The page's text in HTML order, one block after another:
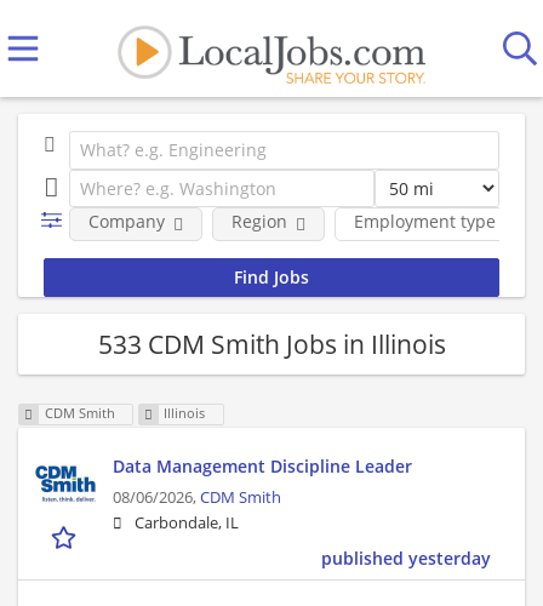
Employment type
Company Region
533 CDM Smith Jobs in Illinois
CDM Smith Illinois
Data Management Discipline Leader
08/06/2026,CDM Smith
Carbondale, IL
published yesterday